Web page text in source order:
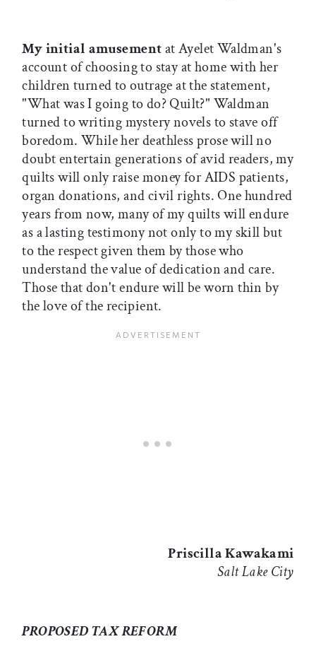
My initial amusementat Ayelet Waldman's
account of choosing to stay at home with her
children turned to outrage at the statement,
"What was I going to do? Quilt?" Waldman
turned to writing mystery novels to stave off
boredom. While her deathless prose will no
doubt entertain generations of avid readers, my
quilts will only raise money for AIDS patients,
organ donations, and civil rights. One hundred
years from now, many of my quilts will endure
as a lasting testimony not only to my skill but
to the respect given them by those who
understand the value of dedication and care.
Those that don't endure will be worn thin by
the love of the recipient.
Priscilla Kawakami
Salt Lake City
PROPOSED TAX REFORM